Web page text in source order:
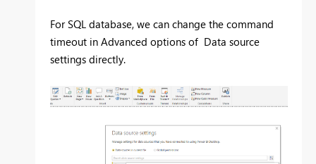
For SQL database, we can change the command
timeout in Advanced options of Data source
settings directly.